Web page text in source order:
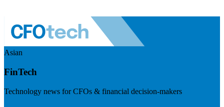
Asian
FinTech
Technology news for CFOs & financial decision-makers